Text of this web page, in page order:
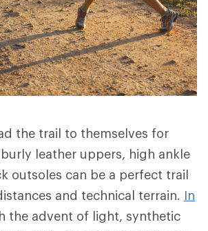
the trail to themselves for
leather uppers, high ankle
outsoles can be a perfect trail
and technical terrain. In
the advent of light, synthetic